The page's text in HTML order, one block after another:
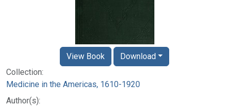
Collection:
Medicine in the Americas, 1610-1920
Author(s):
View Book Download